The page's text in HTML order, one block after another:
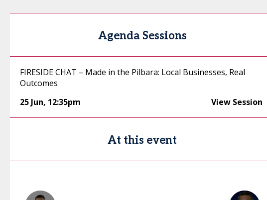
Agenda Sessions
FIRESIDE CHAT – Made in the Pilbara: Local Businesses, Real
Outcomes
25 Jun, 12:35pm View Session
At this event